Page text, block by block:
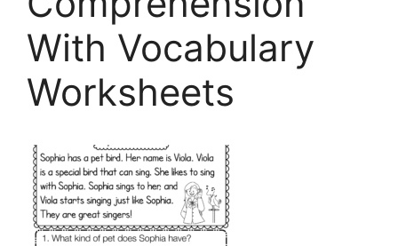
With Vocabulary
Worksheets